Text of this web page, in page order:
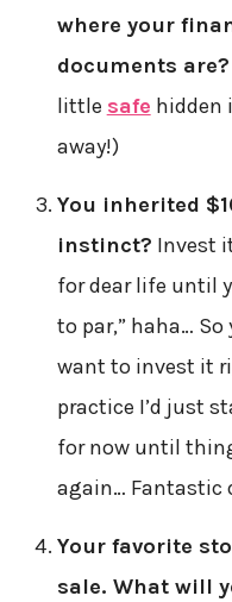
where your
documents are?
little safe hidden
away!)
You inherited
instinct? Invest
for dear life until
to par,” haha…
want to invest it
practice I’d just
for now until
again… Fantastic
Your favorite
sale. What will